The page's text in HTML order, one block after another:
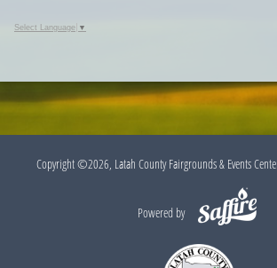
Select Language ▼
Copyright ©2026, Latah County Fairgrounds & Events
Powered by